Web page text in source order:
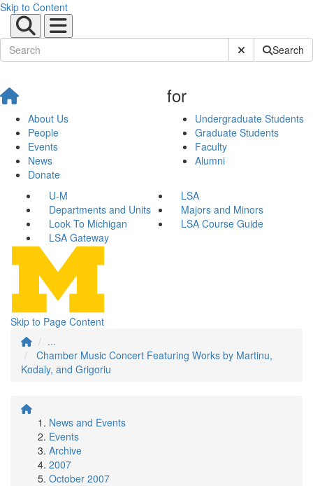
Skip to Content
Submit SiteSearch
About Us
People
Events
News
Donate
for
Undergraduate Students
Graduate Students
Faculty
Alumni
U-M
LSA
Departments and Units
Majors and Minors
Look To Michigan
LSA Course Guide
LSA Gateway
Skip to Page Content
...
Chamber Music Concert Featuring Works by Martinu,
Kodaly, and Grigoriu
News and Events
Events
Archive
2007
October 2007